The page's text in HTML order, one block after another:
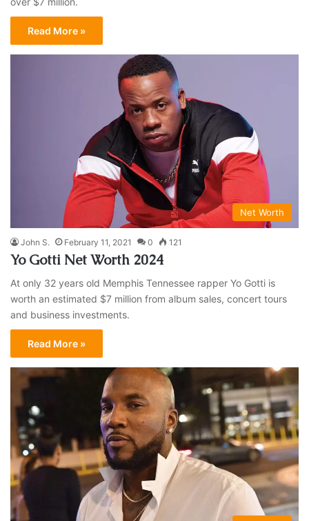
Read More »
Net Worth
John S. February 11, 2021 0 121
Yo Gotti Net Worth 2024
At only 32 years old Memphis Tennessee rapper Yo Gotti is
worth an estimated $7 million from album sales, concert tours
and business investments.
Read More »